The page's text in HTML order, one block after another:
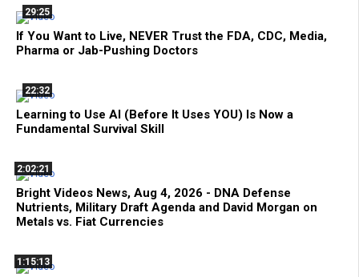
29:25
If You Want to Live, NEVER Trust the FDA, CDC, Media,
Pharma or Jab-Pushing Doctors
22:32
Learning to Use AI (Before It Uses YOU) Is Now a
Fundamental Survival Skill
2:02:21
Bright Videos News, Aug 4, 2026 - DNA Defense
Nutrients, Military Draft Agenda and David Morgan on
Metals vs. Fiat Currencies
1:15:13